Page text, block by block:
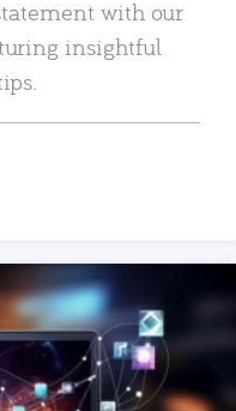
with our
insightful